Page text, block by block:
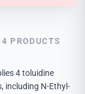
PRODUCTS
4 toluidine
including N-Ethyl-